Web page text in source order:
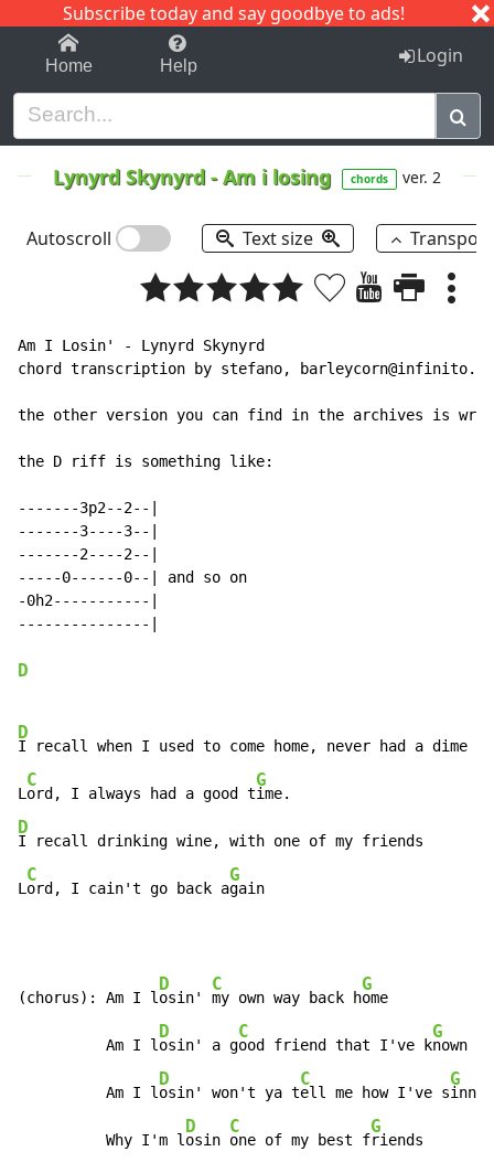
Subscribe today and say goodbye to ads!
1-9 C I J
Home Help Login
Lynyrd Skynyrd -Am i losing chords ver. 2
Autoscroll Text size
Am I Losin' - Lynyrd Skynyrd
chord transcription by stefano, barleycorn@infinito.it
the other version you can find in the archives is
the D riff is something like:
-------3p2--2--|
-------3----3--|
-------2----2--|
-----0------0--| and so on
-0h2-----------|
---------------|
D
D
I recall when I used to come home, never had a dime
L
C
ord, I always had a good t
G
D
I recall drinking wine, with one of my friends
L
C
ord, I cain't go back a
G
gain
(chorus): Am I l
D
osin'
C
my own way back h
G
ome
          Am I l
D
osin' a g
C
ood friend that I've k
G
nown
          Am I l
D
osin' won't ya t
C
ell me how I've s
G
inned
          Why I'm l
D
osin
C
one of my best f
G
riends